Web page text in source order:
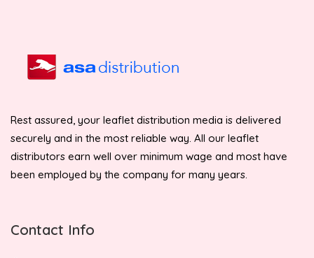
Rest assured, your leaflet distribution media is delivered
securely and in the most reliable way. All our leaflet
distributors earn well over minimum wage and most have
been employed by the company for many years.
Contact Info